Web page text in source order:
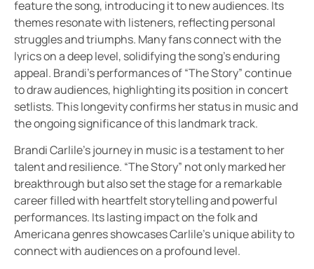
feature the song, introducing it to new audiences. Its
themes resonate with listeners, reflecting personal
struggles and triumphs. Many fans connect with the
lyrics on a deep level, solidifying the song’s enduring
appeal. Brandi’s performances of “The Story” continue
to draw audiences, highlighting its position in concert
setlists. This longevity confirms her status in music and
the ongoing significance of this landmark track.
Brandi Carlile’s journey in music is a testament to her
talent and resilience. “The Story” not only marked her
breakthrough but also set the stage for a remarkable
career filled with heartfelt storytelling and powerful
performances. Its lasting impact on the folk and
Americana genres showcases Carlile’s unique ability to
connect with audiences on a profound level.